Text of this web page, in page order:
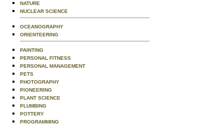
NATURE
NUCLEAR SCIENCE
OCEANOGRAPHY
ORIENTEERING
PAINTING
PERSONAL FITNESS
PERSONAL MANAGEMENT
PETS
PHOTOGRAPHY
PIONEERING
PLANT SCIENCE
PLUMBING
POTTERY
PROGRAMMING